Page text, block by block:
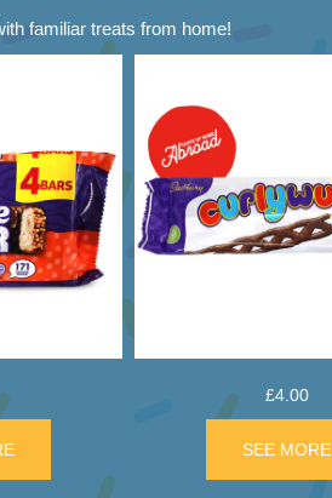
familiar treats from home!
ABOUT DOUBLE DECKER 4 BAR PACK
£4.00
SEE MORE